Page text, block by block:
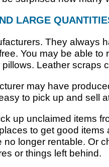
LARGE
They always
You may be able
Leather scraps
may have
to pick up and sell
up unclaimed items
to get good
no longer rentable. Or
or things left behind.